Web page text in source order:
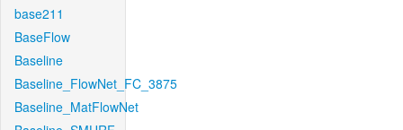
base211
BaseFlow
Baseline
Baseline_FlowNet_FC_3875
Baseline_MatFlowNet